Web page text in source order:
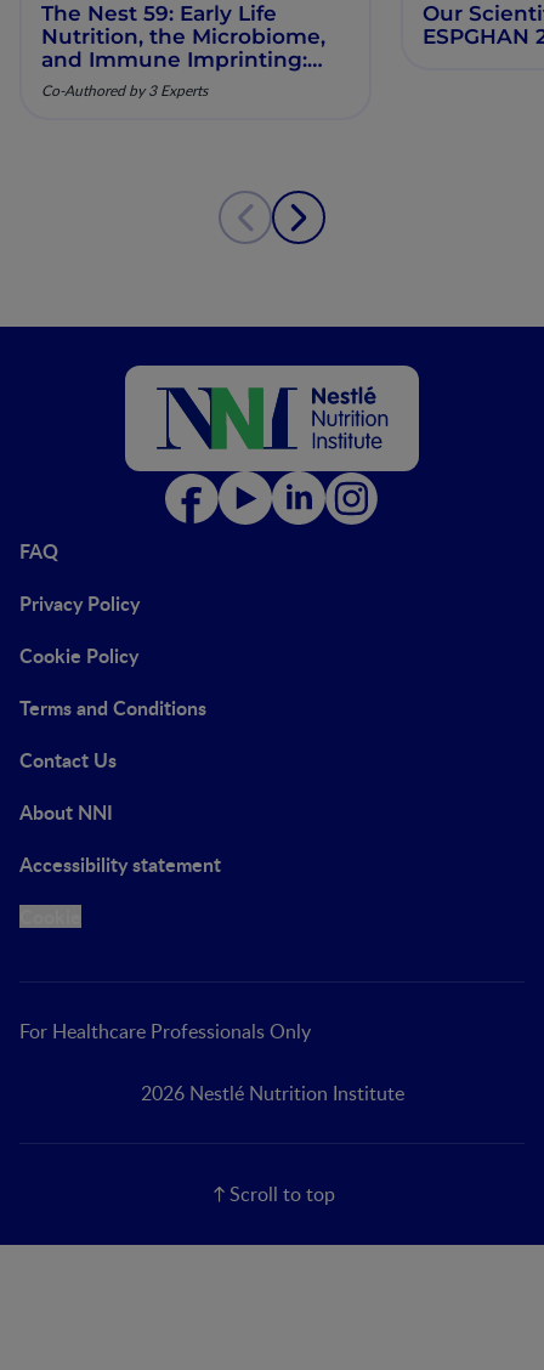
The Nest 59: Early Life
Nutrition, the Microbiome,
and Immune Imprinting:
Mechanistic Insights and
Clinical Relevance
Co-Authored by 3 Experts
Our
ESPGHAN
FAQ
Privacy Policy
Cookie Policy
Terms and Conditions
Contact Us
About NNI
Accessibility statement
For Healthcare Professionals Only
2026 Nestlé Nutrition Institute
Scroll to top